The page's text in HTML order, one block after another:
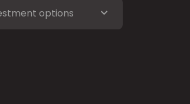
options